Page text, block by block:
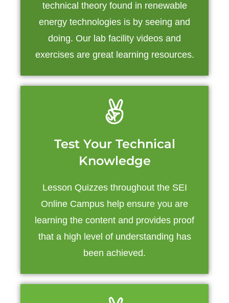
technical theory found in renewable
energy technologies is by seeing and
doing. Our lab facility videos and
exercises are great learning resources.
Test Your Technical
Knowledge
Lesson Quizzes throughout the SEI
Online Campus help ensure you are
learning the content and provides proof
that a high level of understanding has
been achieved.